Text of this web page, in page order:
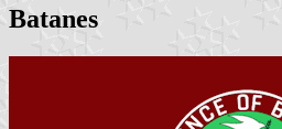
Batanes